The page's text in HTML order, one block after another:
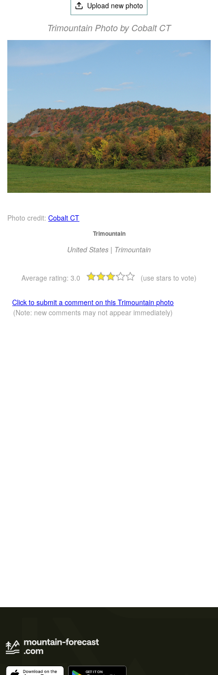
Upload new photo
Trimountain Photo by Cobalt CT
Photo credit: Cobalt CT
Trimountain
United States | Trimountain
Average rating: 3.0 (use stars to vote)
Click to submit a comment on this Trimountain photo
(Note: new comments may not appear immediately)